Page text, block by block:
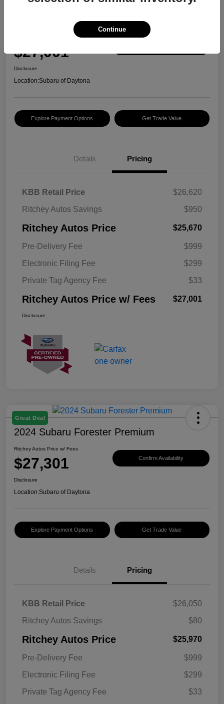
2024 Subaru Outback Premium
Ritchey Autos Price w/ Fees
$27,001
Disclosure
Location:Subaru of Daytona
Explore Payment Options Get Trade Value
Details Pricing
KBB Retail Price
$26,620
Ritchey Autos Savings
$950
Ritchey Autos Price $25,670
Pre-Delivery Fee
$999
Electronic Filing Fee
$299
Private Tag Agency Fee
$33
Ritchey Autos Price w/ Fees $27,001
Disclosure
Great Deal
2024 Subaru Forester Premium
Ritchey Autos Price w/ Fees
$27,301 Confirm Availability
Disclosure
Location:Subaru of Daytona
Explore Payment Options Get Trade Value
Details Pricing
KBB Retail Price
$26,050
Ritchey Autos Savings
$80
Ritchey Autos Price $25,970
Pre-Delivery Fee
$999
Electronic Filing Fee
$299
Private Tag Agency Fee
$33
Continue